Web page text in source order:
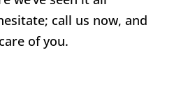
call us now, and
of you.